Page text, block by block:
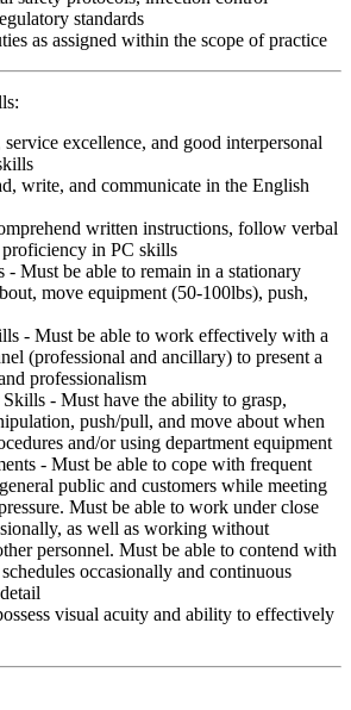
standards
as assigned within the scope of practice
excellence, and good interpersonal
write, and communicate in the English
written instructions, follow verbal
in PC skills
- Must be able to remain in a stationary
move equipment (50-100lbs), push,
- Must be able to work effectively with a
(professional and ancillary) to present a
professionalism
- Must have the ability to grasp,
push/pull, and move about when
and/or using department equipment
- Must be able to cope with frequent
public and customers while meeting
Must be able to work under close
as well as working without
personnel. Must be able to contend with
occasionally and continuous
visual acuity and ability to effectively